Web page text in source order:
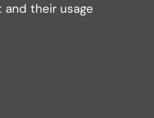
their usage